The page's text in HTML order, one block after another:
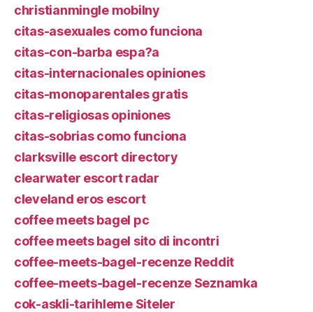
christianmingle mobilny
citas-asexuales como funciona
citas-con-barba espa?a
citas-internacionales opiniones
citas-monoparentales gratis
citas-religiosas opiniones
citas-sobrias como funciona
clarksville escort directory
clearwater escort radar
cleveland eros escort
coffee meets bagel pc
coffee meets bagel sito di incontri
coffee-meets-bagel-recenze Reddit
coffee-meets-bagel-recenze Seznamka
cok-askli-tarihleme Siteler